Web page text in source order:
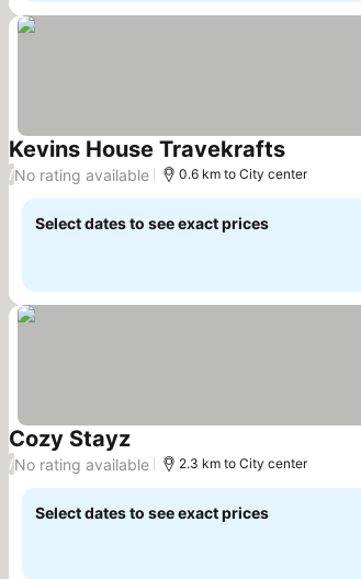
Kevins House TravekraftsSee prices
/No rating available 0.6 km to City center
Select dates to see exact prices
Cozy StayzSee prices
/No rating available 2.3 km to City center
Select dates to see exact prices